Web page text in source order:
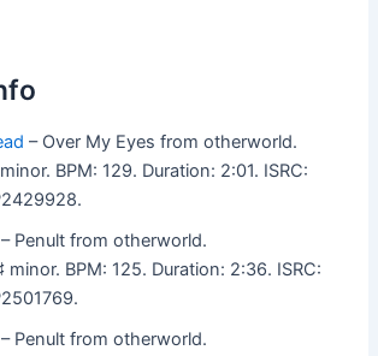
– Over My Eyes from otherworld.
BPM: 129. Duration: 2:01. ISRC:
– Penult from otherworld.
minor. BPM: 125. Duration: 2:36. ISRC:
– Penult from otherworld.